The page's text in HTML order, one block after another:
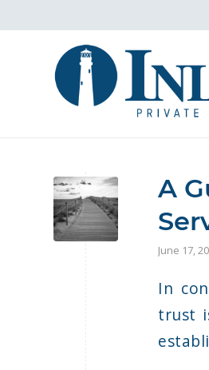
A
June 17,
In
trust